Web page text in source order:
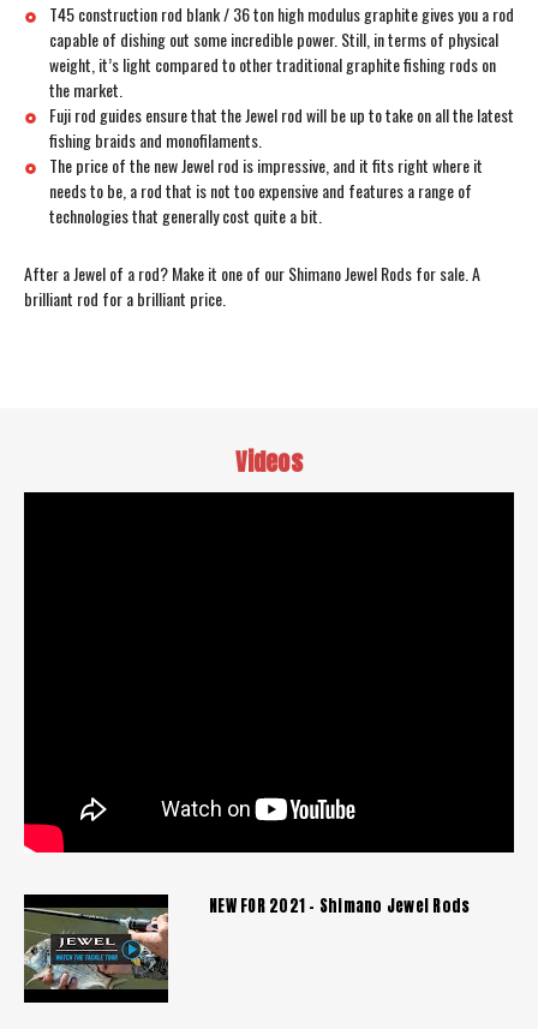
T45 construction rod blank / 36 ton high modulus graphite gives you a rod
capable of dishing out some incredible power. Still, in terms of physical
weight, it’s light compared to other traditional graphite fishing rods on
the market.
Fuji rod guides ensure that the Jewel rod will be up to take on all the latest
fishing braids and monofilaments.
The price of the new Jewel rod is impressive, and it fits right where it
needs to be, a rod that is not too expensive and features a range of
technologies that generally cost quite a bit.
After a Jewel of a rod? Make it one of our Shimano Jewel Rods for sale. A
brilliant rod for a brilliant price.
Videos
NEW FOR 2021 - Shimano Jewel Rods